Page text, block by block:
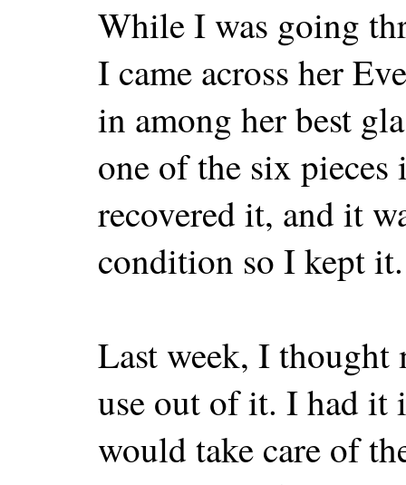
While I was going
I came across her
in among her best
one of the six
recovered it, and it
condition so I kept it.
Last week, I thought
use out of it. I had it
would take care of